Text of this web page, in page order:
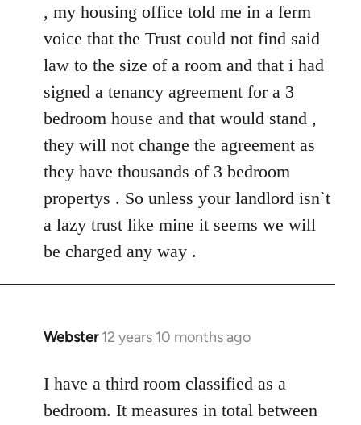
, my housing office told me in a ferm
voice that the Trust could not find said
law to the size of a room and that i had
signed a tenancy agreement for a 3
bedroom house and that would stand ,
they will not change the agreement as
they have thousands of 3 bedroom
propertys . So unless your landlord isn`t
a lazy trust like mine it seems we will
be charged any way .
Webster 12 years 10 months ago
In
to
Welcome
I have a third room classified as a
bedroom. It measures in total between